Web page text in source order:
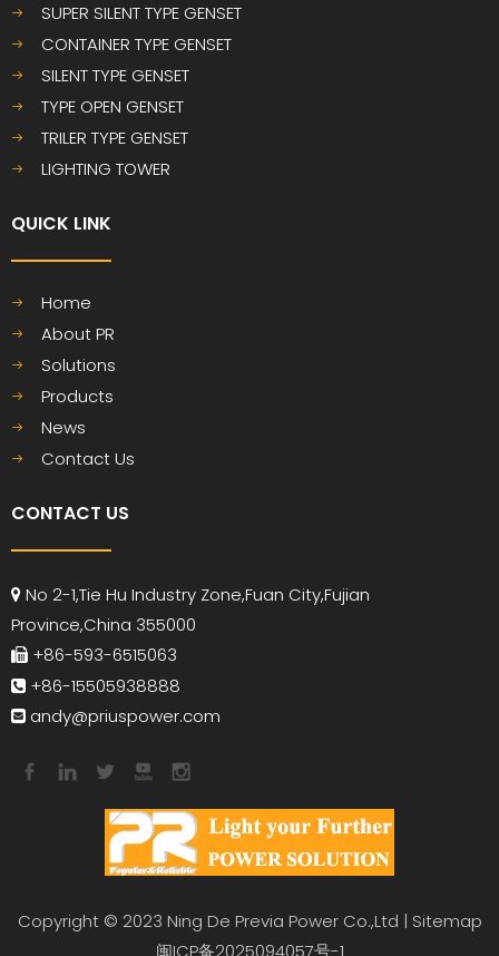
SUPER SILENT TYPE GENSET
CONTAINER TYPE GENSET
SILENT TYPE GENSET
TYPE OPEN GENSET
TRILER TYPE GENSET
LIGHTING TOWER
QUICK LINK​​​​​​​
Home
About PR
Solutions
Products
News
Contact Us
CONTACT US
 No 2-1,Tie Hu Industry Zone,Fuan City,Fujian
Province,China 355000
 +86-593-6515063
 +86-15505938888
 andy@priuspower.com
Copyright © 2023 Ning De Previa Power Co.,Ltd | Sitemap
闽ICP备2025094057号-1